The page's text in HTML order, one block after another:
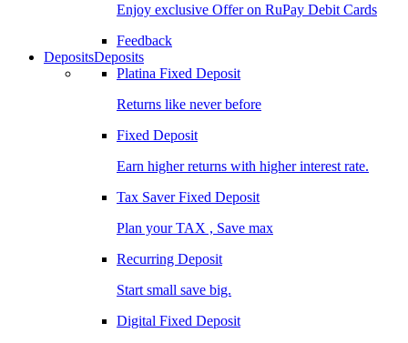
Enjoy exclusive Offer on RuPay Debit Cards
Feedback
DepositsDeposits
Platina Fixed Deposit
Returns like never before
Fixed Deposit
Earn higher returns with higher interest rate.
Tax Saver Fixed Deposit
Plan your TAX , Save max
Recurring Deposit
Start small save big.
Digital Fixed Deposit